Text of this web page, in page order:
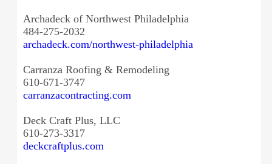
Archadeck of Northwest Philadelphia
484-275-2032
archadeck.com/northwest-philadelphia
Carranza Roofing & Remodeling
610-671-3747
carranzacontracting.com
Deck Craft Plus, LLC
610-273-3317
deckcraftplus.com